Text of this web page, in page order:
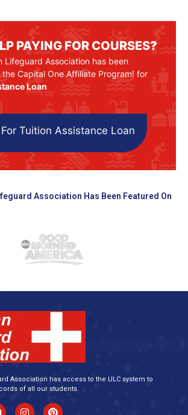
PAYING FOR COURSES?
Lifeguard Association has been
Capital One Affiliate Program! for
Loan
Tuition Assistance Loan
Association Has Been Featured On
Association has access to the ULC system to
of all our students.